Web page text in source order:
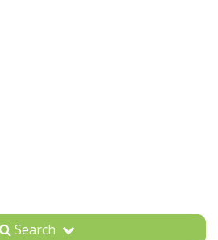
Search